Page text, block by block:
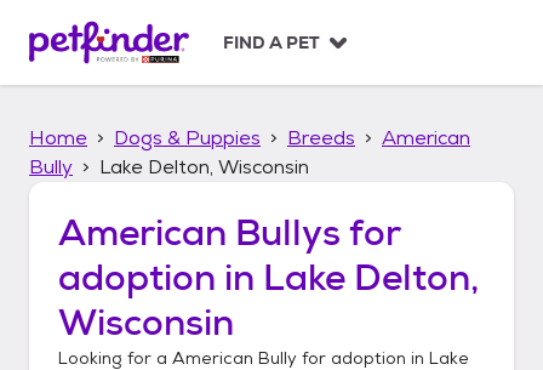
p
FIND A PET
Home Dogs & Puppies Breeds
American
Bully
Lake Delton, Wisconsin
American Bullys for
adoption in Lake Delton,
Wisconsin
Looking for a American Bully for adoption in Lake